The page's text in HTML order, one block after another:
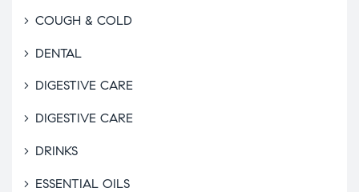
COUGH & COLD
DENTAL
DIGESTIVE CARE
DIGESTIVE CARE
DRINKS
ESSENTIAL OILS